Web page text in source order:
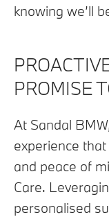
knowing we’ll
PROMISE
At Sandal
experience
and peace of
Care.
personalised